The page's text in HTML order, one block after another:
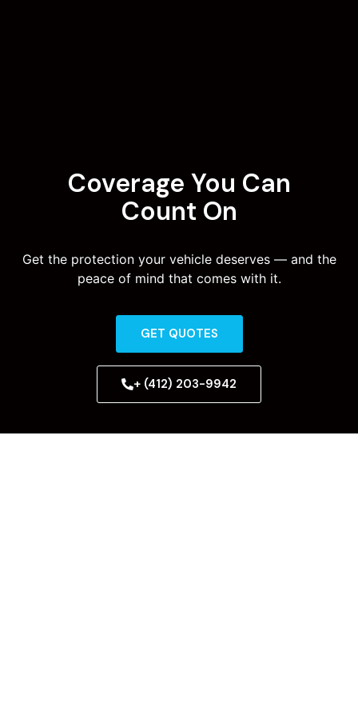
Coverage You Can
Count On
Get the protection your vehicle deserves — and the
peace of mind that comes with it.
GET QUOTES
+ (412) 203-9942